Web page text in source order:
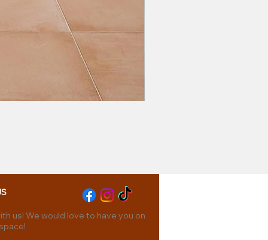
us! We would love to have you on